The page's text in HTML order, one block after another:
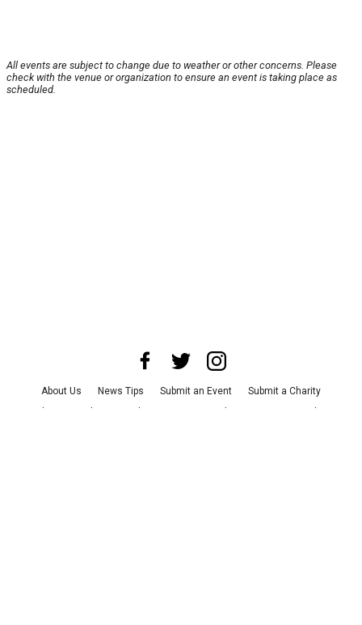
All events are subject to change due to weather or other concerns. Please
check with the venue or organization to ensure an event is taking place as
scheduled.
About Us News Tips Submit an Event
Submit a Charity